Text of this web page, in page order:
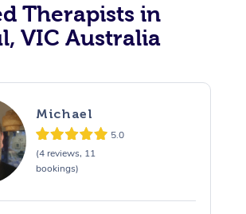
Therapists in
VIC Australia
Michael
5.0
(4 reviews, 11
bookings)